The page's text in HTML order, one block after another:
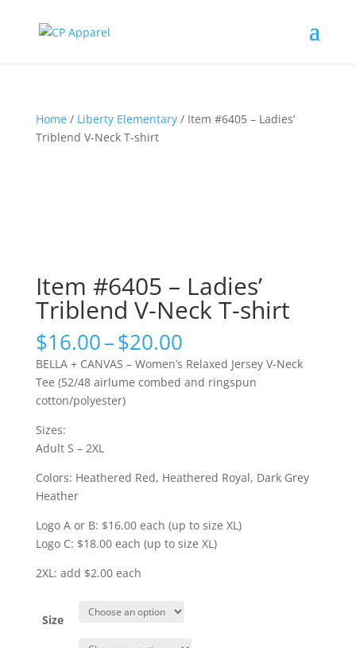
Home/ Liberty Elementary/ Item #6405 – Ladies’
Triblend V-Neck T-shirt
Item #6405 – Ladies’
Triblend V-Neck T-shirt
$16.00–$20.00Price
range:
$16.00
through
BELLA + CANVAS – Women’s Relaxed Jersey V-Neck
Tee (52/48 airlume combed and ringspun
cotton/polyester)
Sizes:
Adult S – 2XL
Colors: Heathered Red, Heathered Royal, Dark Grey
Heather
Logo A or B: $16.00 each (up to size XL)
Logo C: $18.00 each (up to size XL)
2XL: add $2.00 each
Size